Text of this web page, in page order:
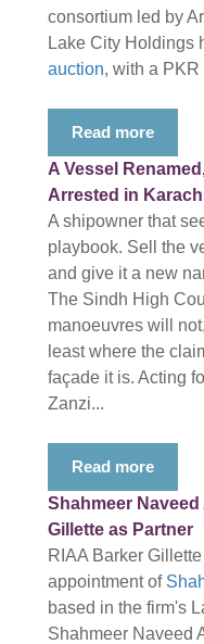
consortium led by
Lake City Holdings
auction, with a
Read more
A Vessel
Arrested in
A shipowner that
playbook. Sell the
and give it a new
The Sindh High
manoeuvres will
least where the
façade it is. Acting
Zanzi...
Read more
Shahmeer
Gillette as Partner
RIAA Barker
appointment of
based in the firm's
Shahmeer Naveed